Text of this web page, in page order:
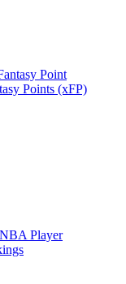
Point
Points (xFP)
NBA Player